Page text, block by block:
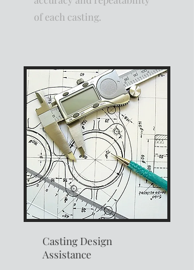
of each casting.
Casting Design
Assistance